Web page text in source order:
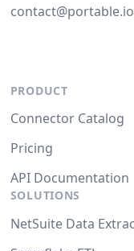
contact@portable.io
PRODUCT
Connector Catalog
Pricing
API Documentation
SOLUTIONS
NetSuite Data